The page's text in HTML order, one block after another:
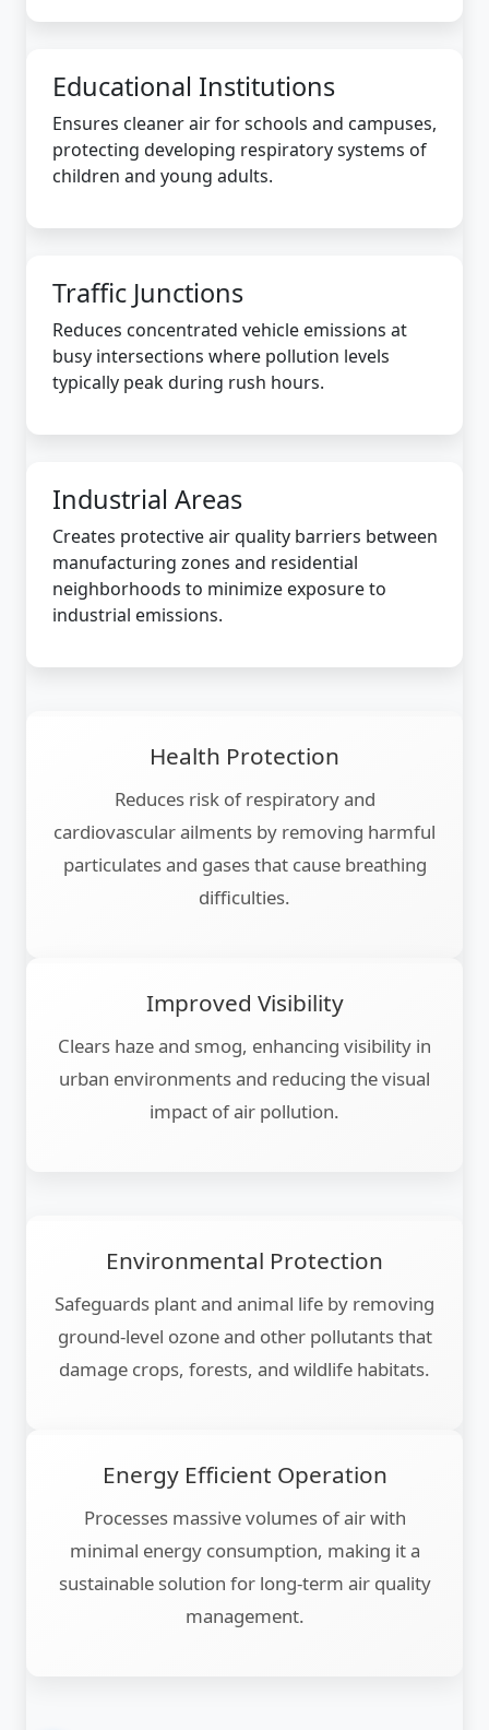
Educational Institutions
Ensures cleaner air for schools and campuses,
protecting developing respiratory systems of
children and young adults.
Traffic Junctions
Reduces concentrated vehicle emissions at
busy intersections where pollution levels
typically peak during rush hours.
Industrial Areas
Creates protective air quality barriers between
manufacturing zones and residential
neighborhoods to minimize exposure to
industrial emissions.
Health Protection
Reduces risk of respiratory and
cardiovascular ailments by removing harmful
particulates and gases that cause breathing
difficulties.
Improved Visibility
Clears haze and smog, enhancing visibility in
urban environments and reducing the visual
impact of air pollution.
Environmental Protection
Safeguards plant and animal life by removing
ground-level ozone and other pollutants that
damage crops, forests, and wildlife habitats.
Energy Efficient Operation
Processes massive volumes of air with
minimal energy consumption, making it a
sustainable solution for long-term air quality
management.